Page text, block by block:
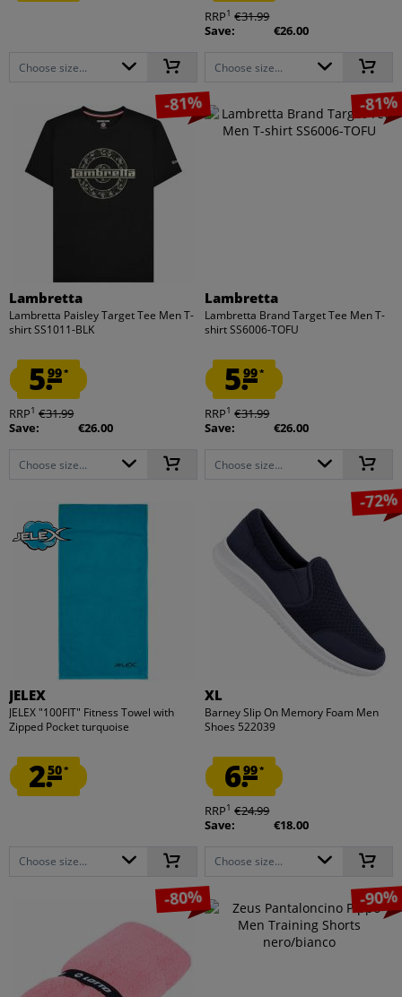
Choose size...
RRP1 €31.99
Save:
€26.00
Choose size...
-81%
Lambretta
Lambretta Paisley Target Tee Men T-
shirt SS1011-BLK
5.99*
RRP1 €31.99
Save:
€26.00
Choose size...
-81%
Lambretta
Lambretta Brand Target Tee Men T-
shirt SS6006-TOFU
5.99*
RRP1 €31.99
Save:
€26.00
Choose size...
JELEX
JELEX "100FIT" Fitness Towel with
Zipped Pocket turquoise
2.50*
Choose size...
-72%
XL
Barney Slip On Memory Foam Men
Shoes 522039
6.99*
RRP1 €24.99
Save:
€18.00
Choose size...
-80% -90%